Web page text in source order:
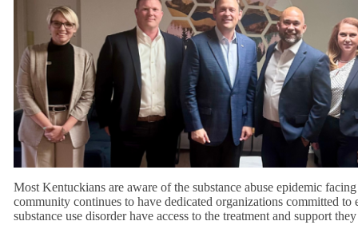
Most Kentuckians are aware of the substance abuse epidemic
community continues to have dedicated organizations committed
substance use disorder have access to the treatment and support